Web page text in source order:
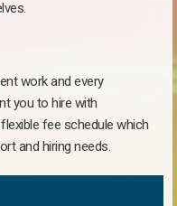
work and every
you to hire with
fee schedule which
and hiring needs.